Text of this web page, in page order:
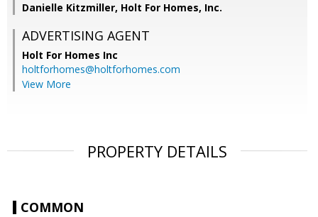
Danielle Kitzmiller, Holt For Homes, Inc.
ADVERTISING AGENT
Holt For Homes Inc
holtforhomes@holtforhomes.com
View More
PROPERTY DETAILS
COMMON